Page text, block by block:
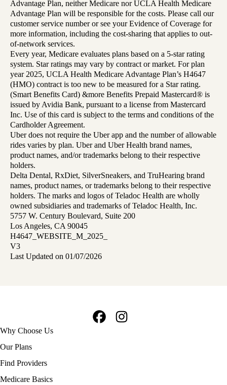
Advantage Plan, neither Medicare nor UCLA Health Medicare
Advantage Plan will be responsible for the costs. Please call our
customer service number or see your Evidence of Coverage for
more information, including the cost-sharing that applies to out-
of-network services.
Every year, Medicare evaluates plans based on a 5-star rating
system. Star ratings may vary by contract or market. For plan
year 2025, UCLA Health Medicare Advantage Plan’s H4647
(HMO) contract is too new to be measured for a Star rating.
(Smart Benefits Card) &more Benefits Prepaid Mastercard® is
issued by Avidia Bank, pursuant to a license from Mastercard
Inc. Use of this card is subject to the terms and conditions of the
Cardholder Agreement.
Uber does not require the Uber app and the number of allowable
rides varies by plan. Uber and Uber Health brand names,
product names, and/or trademarks belong to their respective
holders.
Delta Dental, RxDiet, SilverSneakers, and TruHearing brand
names, product names, or trademarks belong to their respective
holders. The marks and logos of Teladoc Health are wholly
owned subsidiaries and trademarks of Teladoc Health, Inc.
5757 W. Century Boulevard, Suite 200
Los Angeles, CA 90045
H4647_WEBSITE_M_2025_
V3
Last Updated on 01/07/2026
Footer
navigation
Why Choose Us
Our Plans
Find Providers
Medicare Basics